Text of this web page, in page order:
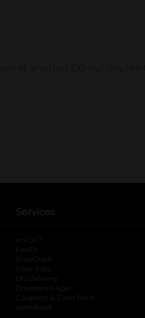
Services
myDG
FedEx
DoorDash
Uber Eats
DG Delivery
Download App
Coupons & Cash Back
spendwell